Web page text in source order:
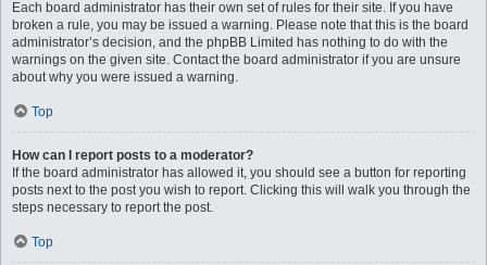
Each board administrator has their own set of rules for their site. If you have
broken a rule, you may be issued a warning. Please note that this is the board
administrator’s decision, and the phpBB Limited has nothing to do with the
warnings on the given site. Contact the board administrator if you are unsure
about why you were issued a warning.
Top
How can I report posts to a moderator?
If the board administrator has allowed it, you should see a button for reporting
posts next to the post you wish to report. Clicking this will walk you through the
steps necessary to report the post.
Top